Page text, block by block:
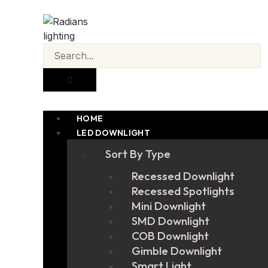
HOME
LED DOWNLIGHT
Sort By Type
Recessed Downlight
Recessed Spotlights
Mini Downlight
SMD Downlight
COB Downlight
Gimble Downlight